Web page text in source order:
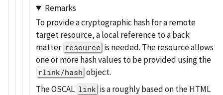
Remarks
To provide a cryptographic hash for a remote
target resource, a local reference to a back
matter resource is needed. The resource allows
one or more hash values to be provided using the
rlink/hash object.
The OSCAL link is a roughly based on the HTML